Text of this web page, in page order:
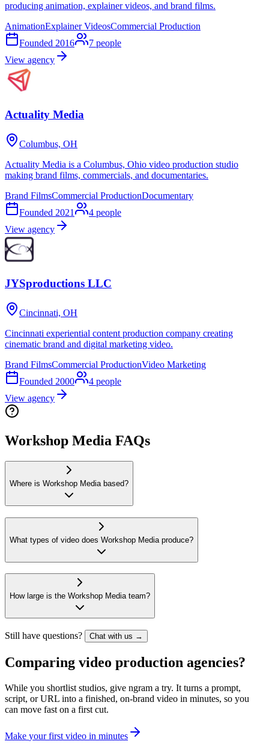
producing animation, explainer videos, and brand films.
AnimationExplainer VideosCommercial Production
Founded 2016 7 people
View agency
Actuality Media
Columbus, OH
Actuality Media is a Columbus, Ohio video production studio
making brand films, commercials, and documentaries.
Brand FilmsCommercial ProductionDocumentary
Founded 2021 4 people
View agency
JYSproductions LLC
Cincinnati, OH
Cincinnati experiential content production company creating
cinematic brand and digital marketing video.
Brand FilmsCommercial ProductionVideo Marketing
Founded 2000 4 people
View agency
Workshop Media FAQs
Where is Workshop Media based?
What types of video does Workshop Media produce?
How large is the Workshop Media team?
Still have questions? Chat with us →
Comparing video production agencies?
While you shortlist studios, give ngram a try. It turns a prompt,
script, or URL into a finished, on-brand video in minutes, so you
can move fast on a first cut.
Make your first video in minutes